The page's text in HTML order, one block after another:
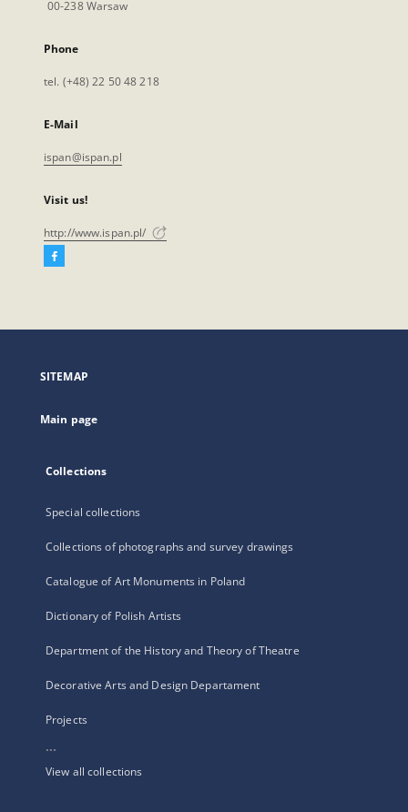
00-238 Warsaw
Phone
tel. (+48) 22 50 48 218
E-Mail
ispan@ispan.pl
Visit us!
http://www.ispan.pl/
Facebook
open
new
SITEMAP
Main page
Collections
Special collections
Collections of photographs and survey drawings
Catalogue of Art Monuments in Poland
Dictionary of Polish Artists
Department of the History and Theory of Theatre
Decorative Arts and Design Departament
Projects
...
View all collections